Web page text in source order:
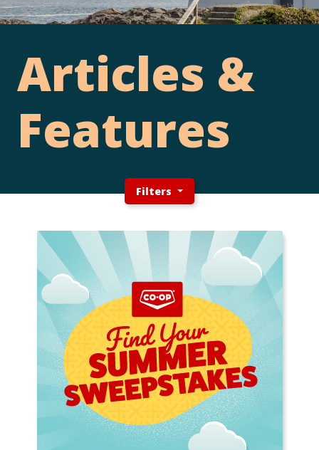
Articles &
Features
Filters